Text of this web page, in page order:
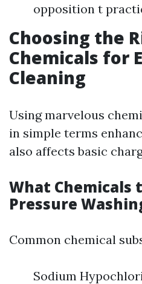
opposition t
Choosing the
Chemicals for
Cleaning
Using marvelous
in simple terms
also affects basic
What Chemicals
Pressure
Common chemical
Sodium